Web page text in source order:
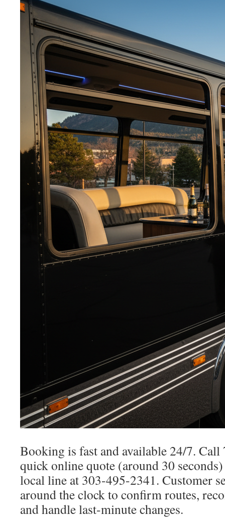
Booking is fast and available 24/7.
quick online quote (around 30
local line at 303-495-2341. Customer
around the clock to confirm routes,
and handle last-minute changes.